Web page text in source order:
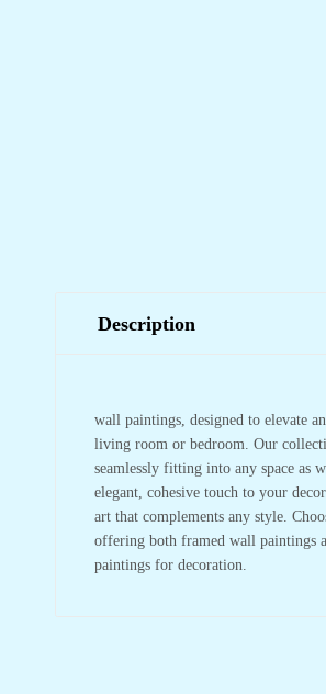
Description
wall paintings, designed to elevate
living room or bedroom. Our
seamlessly fitting into any space as
elegant, cohesive touch to your
art that complements any style.
offering both framed wall paintings
paintings for decoration.